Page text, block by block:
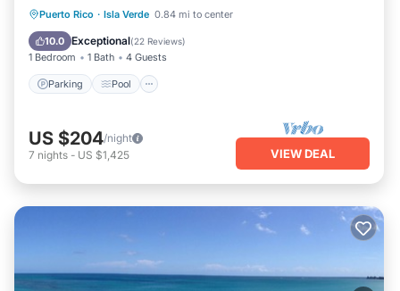
Puerto Rico · Isla Verde 0.84 mi to center
10.0 Exceptional(22 Reviews)
1 Bedroom 1 Bath 4 Guests
Parking Pool
Parking Pool
Ocean View
Balcony/Terrace
US $204/night
7 nights - US $1,425 VIEW DEAL